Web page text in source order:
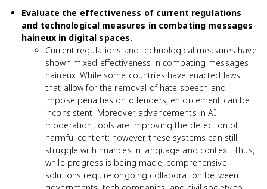
Evaluate the effectiveness of current regulations
and technological measures in combating messages
haineux in digital spaces.
Current regulations and technological measures have
shown mixed effectiveness in combating messages
haineux. While some countries have enacted laws
that allow for the removal of hate speech and
impose penalties on offenders, enforcement can be
inconsistent. Moreover, advancements in AI
moderation tools are improving the detection of
harmful content; however, these systems can still
struggle with nuances in language and context. Thus,
while progress is being made, comprehensive
solutions require ongoing collaboration between